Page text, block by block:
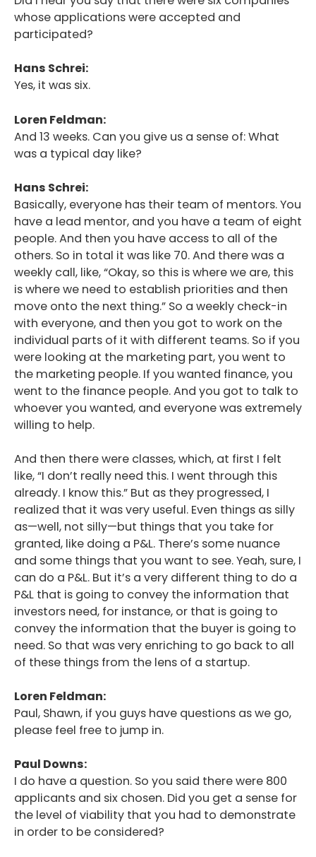
whose applications were accepted and
participated?
Hans Schrei:
Yes, it was six.
Loren Feldman:
And 13 weeks. Can you give us a sense of: What
was a typical day like?
Hans Schrei:
Basically, everyone has their team of mentors. You
have a lead mentor, and you have a team of eight
people. And then you have access to all of the
others. So in total it was like 70. And there was a
weekly call, like, “Okay, so this is where we are, this
is where we need to establish priorities and then
move onto the next thing.” So a weekly check-in
with everyone, and then you got to work on the
individual parts of it with different teams. So if you
were looking at the marketing part, you went to
the marketing people. If you wanted finance, you
went to the finance people. And you got to talk to
whoever you wanted, and everyone was extremely
willing to help.
And then there were classes, which, at first I felt
like, “I don’t really need this. I went through this
already. I know this.” But as they progressed, I
realized that it was very useful. Even things as silly
as—well, not silly—but things that you take for
granted, like doing a P&L. There’s some nuance
and some things that you want to see. Yeah, sure, I
can do a P&L. But it’s a very different thing to do a
P&L that is going to convey the information that
investors need, for instance, or that is going to
convey the information that the buyer is going to
need. So that was very enriching to go back to all
of these things from the lens of a startup.
Loren Feldman:
Paul, Shawn, if you guys have questions as we go,
please feel free to jump in.
Paul Downs:
I do have a question. So you said there were 800
applicants and six chosen. Did you get a sense for
the level of viability that you had to demonstrate
in order to be considered?